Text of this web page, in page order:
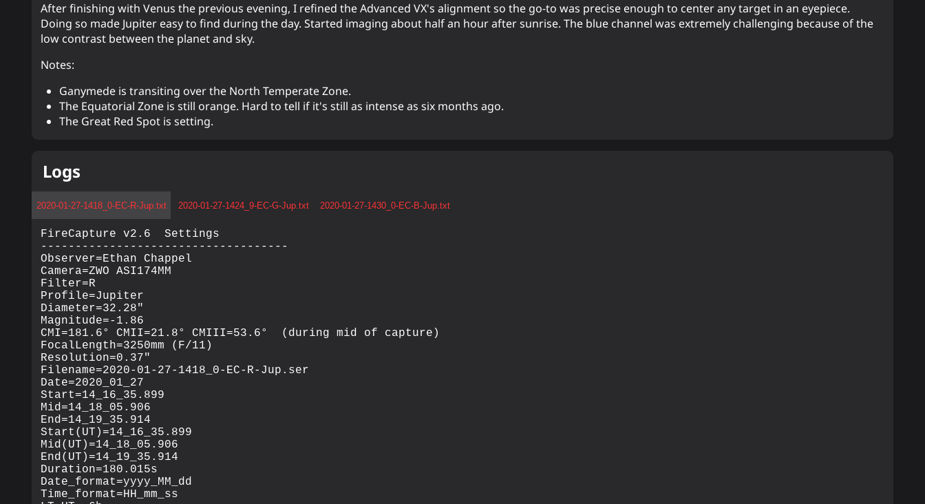
After finishing with Venus the previous evening, I refined the Advanced VX's alignment so the go-to was precise enough to center any target in an eyepiece.
Doing so made Jupiter easy to find during the day. Started imaging about half an hour after sunrise. The blue channel was extremely challenging because of the
low contrast between the planet and sky.
Notes:
Ganymede is transiting over the North Temperate Zone.
The Equatorial Zone is still orange. Hard to tell if it's still as intense as six months ago.
The Great Red Spot is setting.
Logs
2020-01-27-1418_0-EC-R-Jup.txt 2020-01-27-1424_9-EC-G-Jup.txt 2020-01-27-1430_0-EC-B-Jup.txt
FireCapture v2.6  Settings
------------------------------------
Observer=Ethan Chappel
Camera=ZWO ASI174MM
Filter=R
Profile=Jupiter
Diameter=32.28"
Magnitude=-1.86
CMI=181.6° CMII=21.8° CMIII=53.6°  (during mid of capture)
FocalLength=3250mm (F/11)
Resolution=0.37"
Filename=2020-01-27-1418_0-EC-R-Jup.ser
Date=2020_01_27
Start=14_16_35.899
Mid=14_18_05.906
End=14_19_35.914
Start(UT)=14_16_35.899
Mid(UT)=14_18_05.906
End(UT)=14_19_35.914
Duration=180.015s
Date_format=yyyy_MM_dd
Time_format=HH_mm_ss